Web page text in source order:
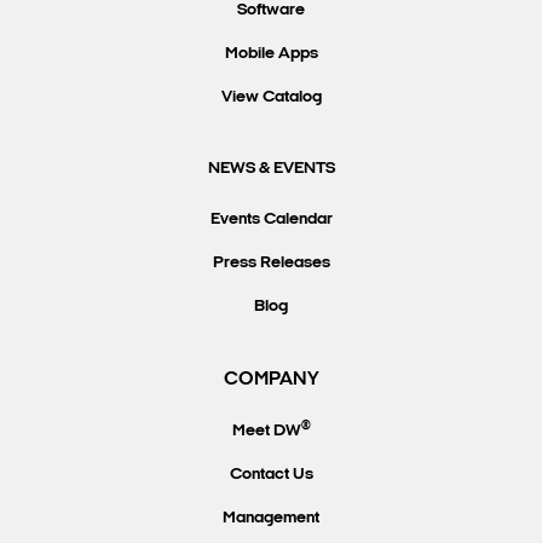
Software
Mobile Apps
View Catalog
NEWS & EVENTS
Events Calendar
Press Releases
Blog
COMPANY
Meet DW®
Contact Us
Management